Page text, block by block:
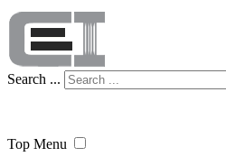
Search ...
Top Menu